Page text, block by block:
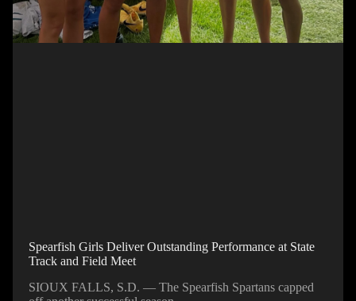
Spearfish Girls Deliver Outstanding Performance at State
Track and Field Meet
SIOUX FALLS, S.D. — The Spearfish Spartans capped